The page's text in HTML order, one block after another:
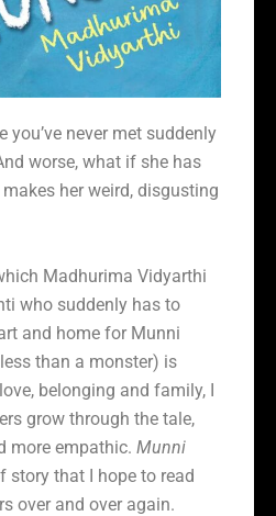
you’ve never met suddenly
worse, what if she has
her weird, disgusting
Madhurima Vidyarthi
who suddenly has to
and home for Munni
than a monster) is
belonging and family, I
grow through the tale,
more empathic. Munni
story that I hope to read
over and over again.